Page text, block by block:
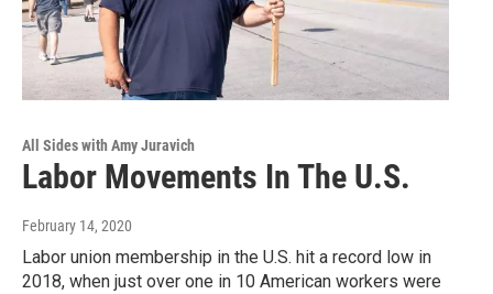
All Sides with Amy Juravich
Labor Movements In The U.S.
February 14, 2020
Labor union membership in the U.S. hit a record low in
2018, when just over one in 10 American workers were